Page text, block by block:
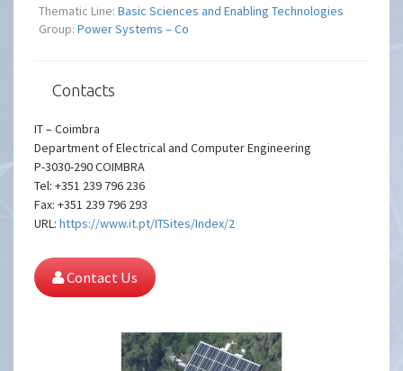
Thematic Line:Basic Sciences and Enabling Technologies
Group:Power Systems – Co
Contacts
IT – Coimbra
Department of Electrical and Computer Engineering
P-3030-290 COIMBRA
Tel: +351 239 796 236
Fax: +351 239 796 293
URL:https://www.it.pt/ITSites/Index/2
Contact Us